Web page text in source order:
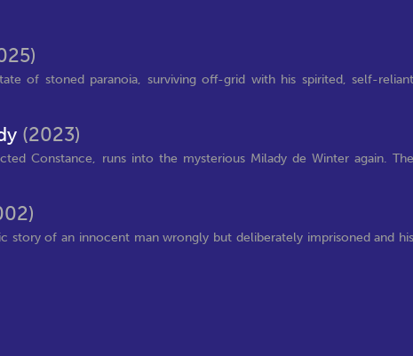
of stoned paranoia, surviving off-grid with his spirited, self-reliant
(2023)
Constance, runs into the mysterious Milady de Winter again. The
story of an innocent man wrongly but deliberately imprisoned and his